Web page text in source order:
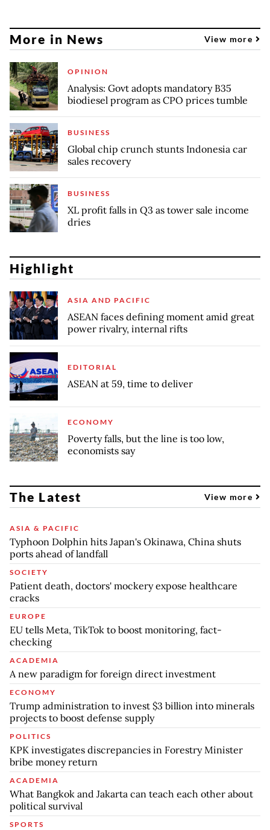
More in News View more
OPINION
Analysis: Govt adopts mandatory B35
biodiesel program as CPO prices tumble
BUSINESS
Global chip crunch stunts Indonesia car
sales recovery
BUSINESS
XL profit falls in Q3 as tower sale income
dries
Highlight
ASIA AND PACIFIC
ASEAN faces defining moment amid great
power rivalry, internal rifts
EDITORIAL
ASEAN at 59, time to deliver
ECONOMY
Poverty falls, but the line is too low,
economists say
The Latest View more
ASIA & PACIFIC
Typhoon Dolphin hits Japan's Okinawa, China shuts
ports ahead of landfall
SOCIETY
Patient death, doctors' mockery expose healthcare
cracks
EUROPE
EU tells Meta, TikTok to boost monitoring, fact-
checking
ACADEMIA
A new paradigm for foreign direct investment
ECONOMY
Trump administration to invest $3 billion into minerals
projects to boost defense supply
POLITICS
KPK investigates discrepancies in Forestry Minister
bribe money return
ACADEMIA
What Bangkok and Jakarta can teach each other about
political survival
SPORTS